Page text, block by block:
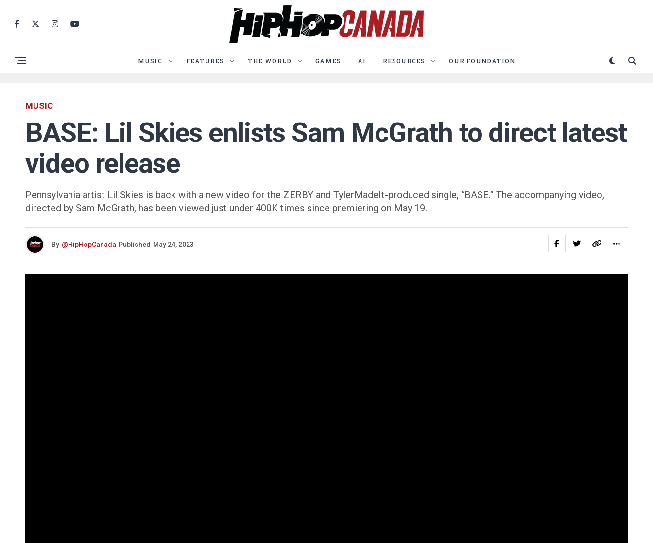
MUSIC FEATURES THE WORLD GAMES AI RESOURCES OUR FOUNDATION
MUSIC
BASE: Lil Skies enlists Sam McGrath to direct latest
video release
Pennsylvania artist Lil Skies is back with a new video for the ZERBY and TylerMadeIt-produced single, “BASE.” The accompanying video,
directed by Sam McGrath, has been viewed just under 400K times since premiering on May 19.
By @HipHopCanada Published May 24, 2023